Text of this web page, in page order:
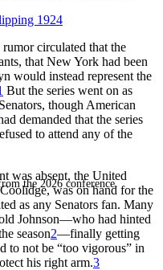
the 2026 conference.
circulated that the
that New York had been
would instead represent the
But the series went on as
though American
demanded that the series
to attend any of the
was absent, the United
was on hand for the
as any Senators fan. Many
Johnson—who had hinted
season2—finally getting
to not be “too vigorous” in
his right arm.3